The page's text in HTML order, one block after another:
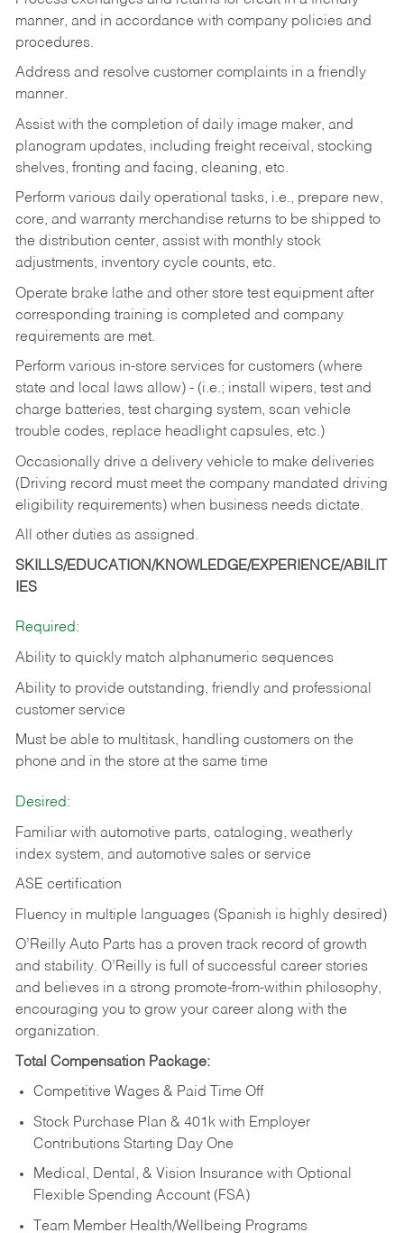
manner, and in accordance with company policies and
procedures.
Address and resolve customer complaints in a friendly
manner.
Assist with the completion of daily image maker, and
planogram updates, including freight receival, stocking
shelves, fronting and facing, cleaning, etc.
Perform various daily operational tasks, i.e., prepare new,
core, and warranty merchandise returns to be shipped to
the distribution center, assist with monthly stock
adjustments, inventory cycle counts, etc.
Operate brake lathe and other store test equipment after
corresponding training is completed and company
requirements are met.
Perform various in-store services for customers (where
state and local laws allow) - (i.e.; install wipers, test and
charge batteries, test charging system, scan vehicle
trouble codes, replace headlight capsules, etc.)
Occasionally drive a delivery vehicle to make deliveries
(Driving record must meet the company mandated driving
eligibility requirements) when business needs dictate.
All other duties as assigned.
SKILLS/EDUCATION/KNOWLEDGE/EXPERIENCE/ABILIT
IES
Required:
Ability to quickly match alphanumeric sequences
Ability to provide outstanding, friendly and professional
customer service
Must be able to multitask, handling customers on the
phone and in the store at the same time
Desired:
Familiar with automotive parts, cataloging, weatherly
index system, and automotive sales or service
ASE certification
Fluency in multiple languages (Spanish is highly desired)
O’Reilly Auto Parts has a proven track record of growth
and stability. O’Reilly is full of successful career stories
and believes in a strong promote-from-within philosophy,
encouraging you to grow your career along with the
organization.
Total Compensation Package:
Competitive Wages & Paid Time Off
Stock Purchase Plan & 401k with Employer
Contributions Starting Day One
Medical, Dental, & Vision Insurance with Optional
Flexible Spending Account (FSA)
Team Member Health/Wellbeing Programs